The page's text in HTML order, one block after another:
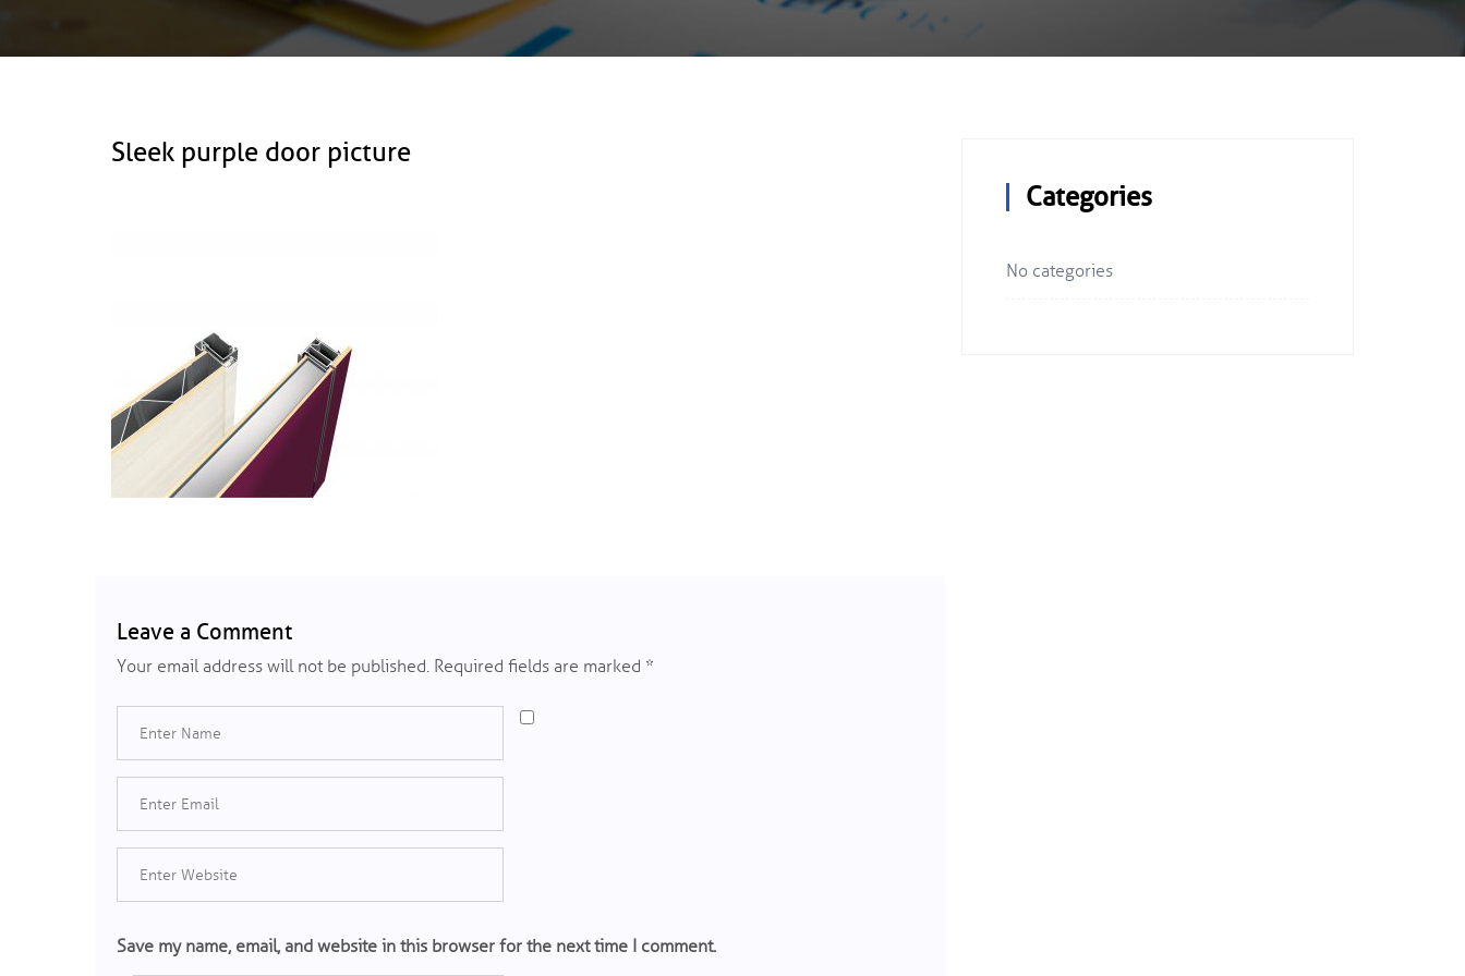
Sleek purple door picture
Leave a Comment
Your email address will not be published. Required fields are marked *
Save my name, email, and website in this browser for the next time I comment.
Categories
No categories